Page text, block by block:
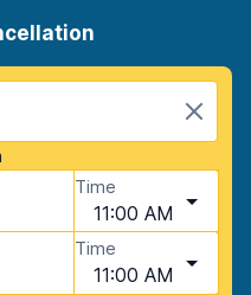
Time
11:00 AM
Time
11:00 AM